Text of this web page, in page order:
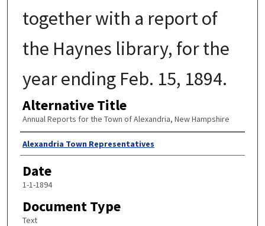
together with a report of
the Haynes library, for the
year ending Feb. 15, 1894.
Alternative Title
Annual Reports for the Town of Alexandria, New Hampshire
Author
Alexandria Town Representatives
Date
1-1-1894
Document Type
Text